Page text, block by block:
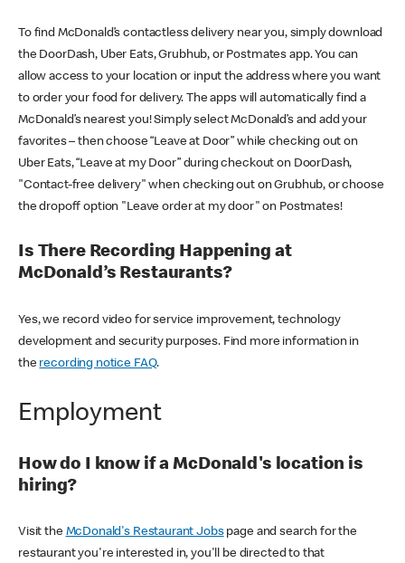
To find McDonald’s contactless delivery near you, simply download
the DoorDash, Uber Eats, Grubhub, or Postmates app. You can
allow access to your location or input the address where you want
to order your food for delivery. The apps will automatically find a
McDonald’s nearest you! Simply select McDonald’s and add your
favorites – then choose “Leave at Door” while checking out on
Uber Eats, “Leave at my Door” during checkout on DoorDash,
"Contact-free delivery" when checking out on Grubhub, or choose
the dropoff option "Leave order at my door" on Postmates!
Is There Recording Happening at
McDonald’s Restaurants?
Yes, we record video for service improvement, technology
development and security purposes. Find more information in
the recording notice FAQ.
Employment
How do I know if a McDonald's location is
hiring?
Visit the McDonald's Restaurant Jobspage and search for the
restaurant you're interested in, you'll be directed to that